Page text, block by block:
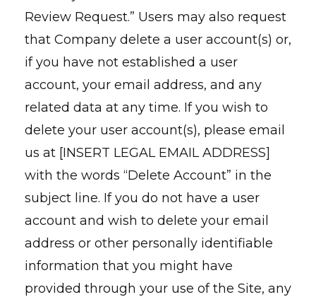
Review Request.” Users may also request
that Company delete a user account(s) or,
if you have not established a user
account, your email address, and any
related data at any time. If you wish to
delete your user account(s), please email
us at [INSERT LEGAL EMAIL ADDRESS]
with the words “Delete Account” in the
subject line. If you do not have a user
account and wish to delete your email
address or other personally identifiable
information that you might have
provided through your use of the Site, any